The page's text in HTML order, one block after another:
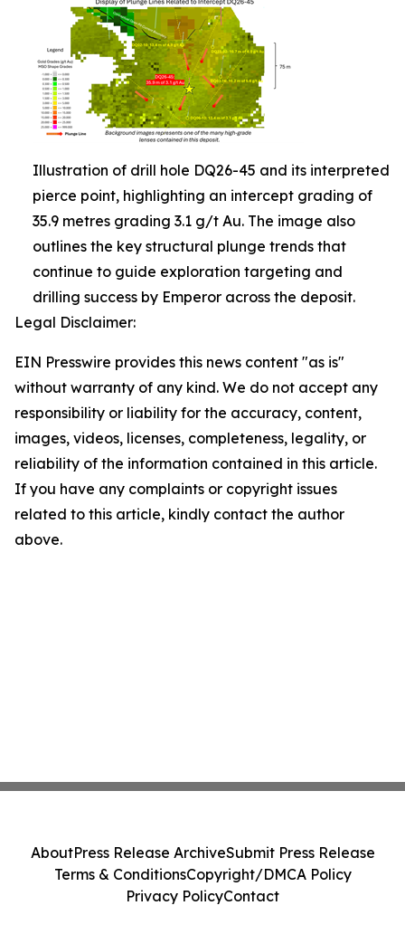
Illustration of drill hole DQ26-45 and its interpreted
pierce point, highlighting an intercept grading of
35.9 metres grading 3.1 g/t Au. The image also
outlines the key structural plunge trends that
continue to guide exploration targeting and
drilling success by Emperor across the deposit.
Legal Disclaimer:
EIN Presswire provides this news content "as is"
without warranty of any kind. We do not accept any
responsibility or liability for the accuracy, content,
images, videos, licenses, completeness, legality, or
reliability of the information contained in this article.
If you have any complaints or copyright issues
related to this article, kindly contact the author
above.
AboutPress Release ArchiveSubmit Press Release
Terms & ConditionsCopyright/DMCA Policy
Privacy PolicyContact